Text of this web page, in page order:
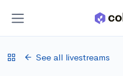
See all livestreams